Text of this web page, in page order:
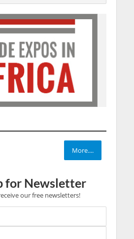
More....
for Newsletter
our free newsletters!